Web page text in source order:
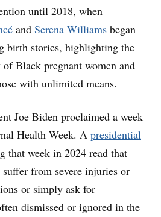
until 2018, when
and Serena Williams began
birth stories, highlighting the
Black pregnant women and
with unlimited means.
Joe Biden proclaimed a week
Health Week. A presidential
that week in 2024 read that
from severe injuries or
or simply ask for
dismissed or ignored in the